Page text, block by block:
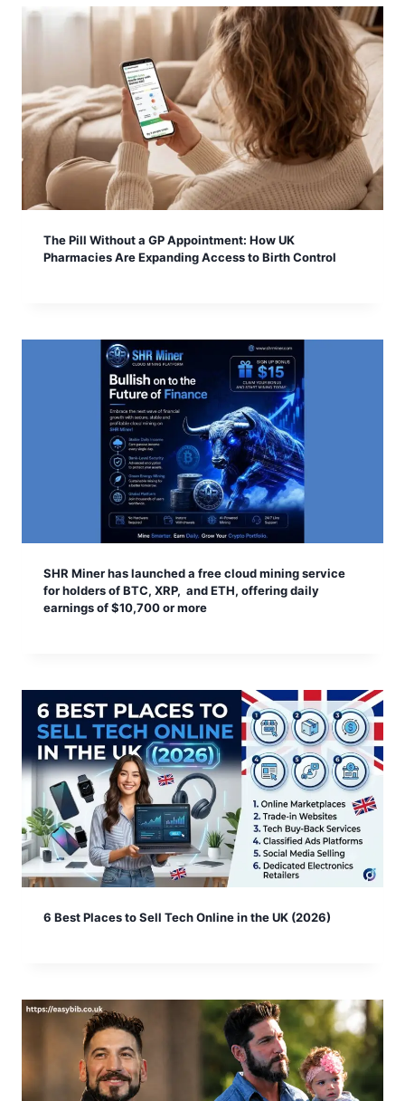
The Pill Without a GP Appointment: How UK
Pharmacies Are Expanding Access to Birth Control
SHR Miner has launched a free cloud mining service
for holders of BTC, XRP, and ETH, offering daily
earnings of $10,700 or more
6 Best Places to Sell Tech Online in the UK (2026)